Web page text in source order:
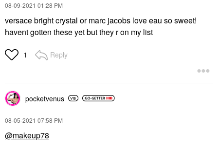
‎08-09-2021 01:28 PM
versace bright crystal or marc jacobs love eau so sweet!
havent gotten these yet but they r on my list
1 Reply
pocketvenus
‎08-05-2021 07:58 PM
@makeup78